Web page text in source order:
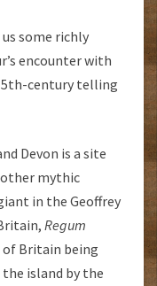
some richly
encounter with
century telling
Devon is a site
mythic
in the Geoffrey
Regum
Britain being
island by the